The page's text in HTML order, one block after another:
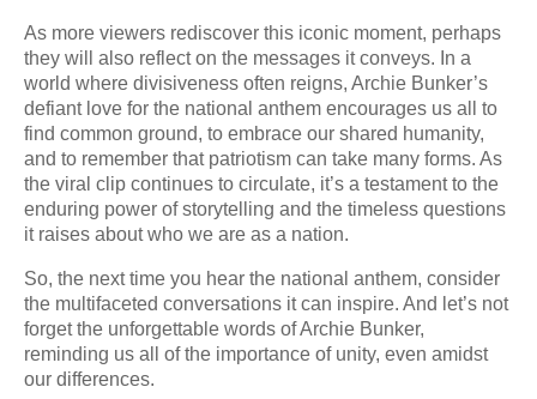
As more viewers rediscover this iconic moment, perhaps
they will also reflect on the messages it conveys. In a
world where divisiveness often reigns, Archie Bunker’s
defiant love for the national anthem encourages us all to
find common ground, to embrace our shared humanity,
and to remember that patriotism can take many forms. As
the viral clip continues to circulate, it’s a testament to the
enduring power of storytelling and the timeless questions
it raises about who we are as a nation.
So, the next time you hear the national anthem, consider
the multifaceted conversations it can inspire. And let’s not
forget the unforgettable words of Archie Bunker,
reminding us all of the importance of unity, even amidst
our differences.